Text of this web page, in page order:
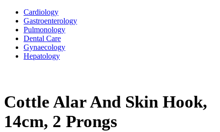
Cardiology
Gastroenterology
Pulmonology
Dental Care
Gynaecology
Hepatology
Cottle Alar And Skin Hook,
14cm, 2 Prongs